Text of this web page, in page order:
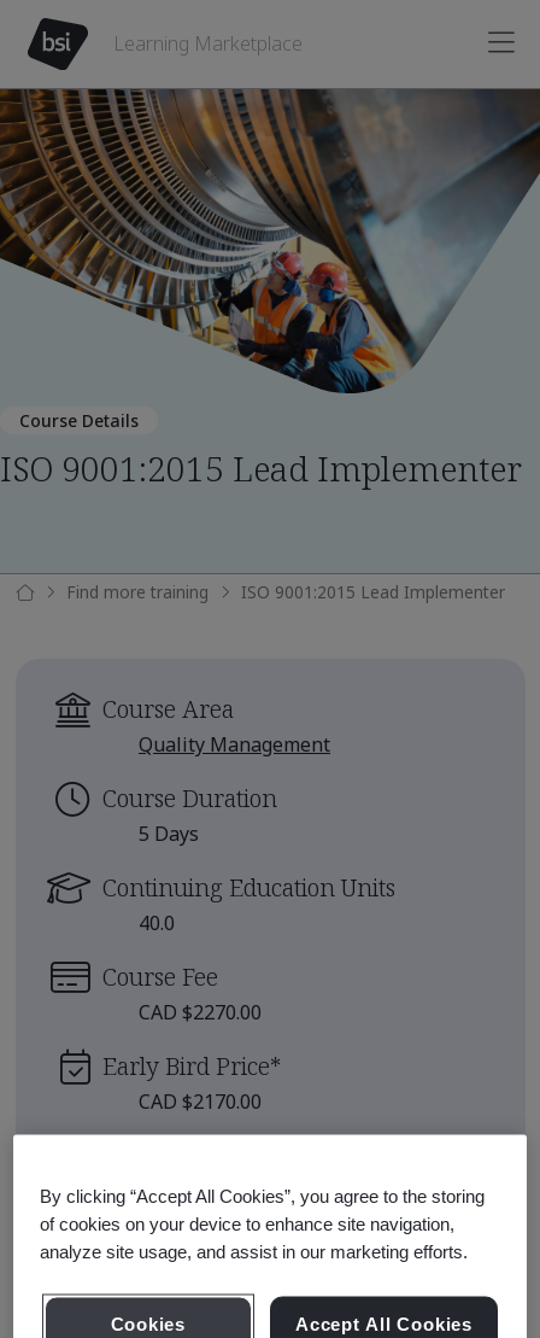
Learning Marketplace
Course Details
ISO 9001:2015 Lead Implementer
Find more training ISO 9001:2015 Lead Implementer
Course Area
Quality Management
Course Duration
5 Days
Continuing Education Units
40.0
Course Fee
CAD $2270.00
Early Bird Price*
CAD $2170.00
scheduled.
Request a quote
By clicking “Accept All Cookies”, you agree to the storing
of cookies on your device to enhance site navigation,
analyze site usage, and assist in our marketing efforts.
Cookies
Accept All Cookies